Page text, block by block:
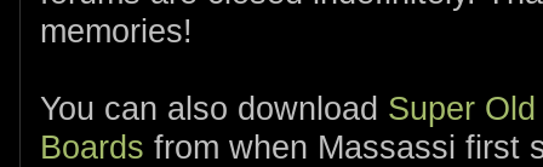
memories!
You can also download Super
Boards from when Massassi first